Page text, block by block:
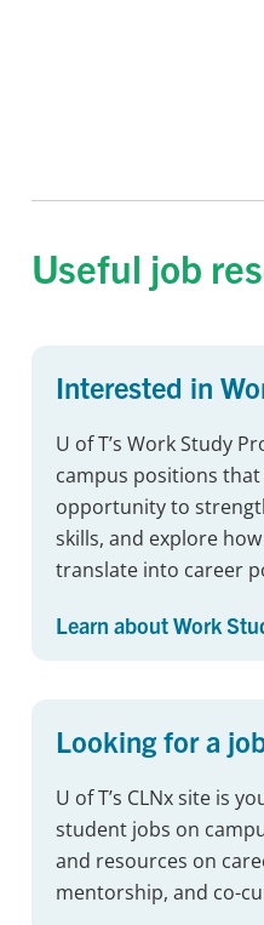
Useful job
Interested in
U of T’s Work Study
campus positions
opportunity to
skills, and explore
translate into career
Learn about Work
Looking for a
U of T’s CLNx site is
student jobs on
and resources on
mentorship, and co-